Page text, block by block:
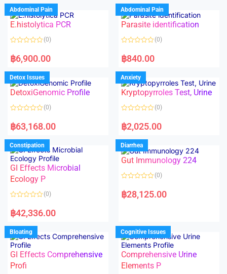
d
0
o
u
o
f
d
0
o
u
o
f
Abdominal Pain
E.histolytica PCR
a
t
d
0
o
u
f
(0)
฿6,900.00
Abdominal Pain
Parasite identification
a
t
d
0
o
u
f
(0)
฿840.00
Detox Issues
DetoxiGenomic Profile
a
t
d
0
o
u
t
o
f
5
(0)
฿63,168.00
Anxiety
Kryptopyrroles Test, Urine
a
t
d
0
o
u
f
(0)
฿2,025.00
Constipation
GI Effects Microbial
Ecology P
a
t
d
0
o
u
t
o
f
5
(0)
฿42,336.00
Diarrhea
Gut Immunology 224
a
t
u
t
o
f
5
(0)
฿28,125.00
Bloating
GI Effects Comprehensive
Profi
Cognitive Issues
Comprehensive Urine
Elements P